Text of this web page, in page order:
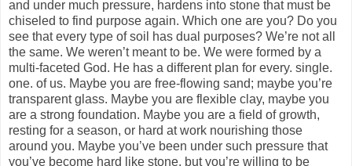
and under much pressure, hardens into stone that must be
chiseled to find purpose again. Which one are you? Do you
see that every type of soil has dual purposes? We’re not all
the same. We weren’t meant to be. We were formed by a
multi-faceted God. He has a different plan for every. single.
one. of us. Maybe you are free-flowing sand; maybe you’re
transparent glass. Maybe you are flexible clay, maybe you
are a strong foundation. Maybe you are a field of growth,
resting for a season, or hard at work nourishing those
around you. Maybe you’ve been under such pressure that
you’ve become hard like stone, but you’re willing to be